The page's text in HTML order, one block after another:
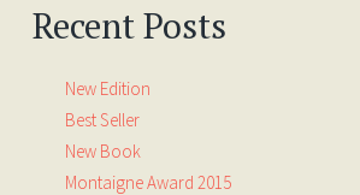
Recent Posts
New Edition
Best Seller
New Book
Montaigne Award 2015